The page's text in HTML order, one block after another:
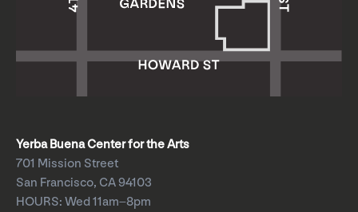
Yerba Buena Center for the Arts
701 Mission Street
San Francisco, CA 94103
HOURS: Wed 11am–8pm